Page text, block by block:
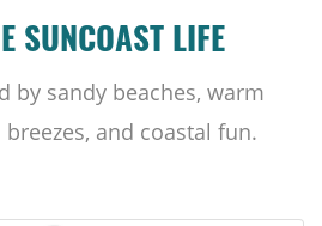
SUNCOAST LIFE
by sandy beaches, warm
and coastal fun.